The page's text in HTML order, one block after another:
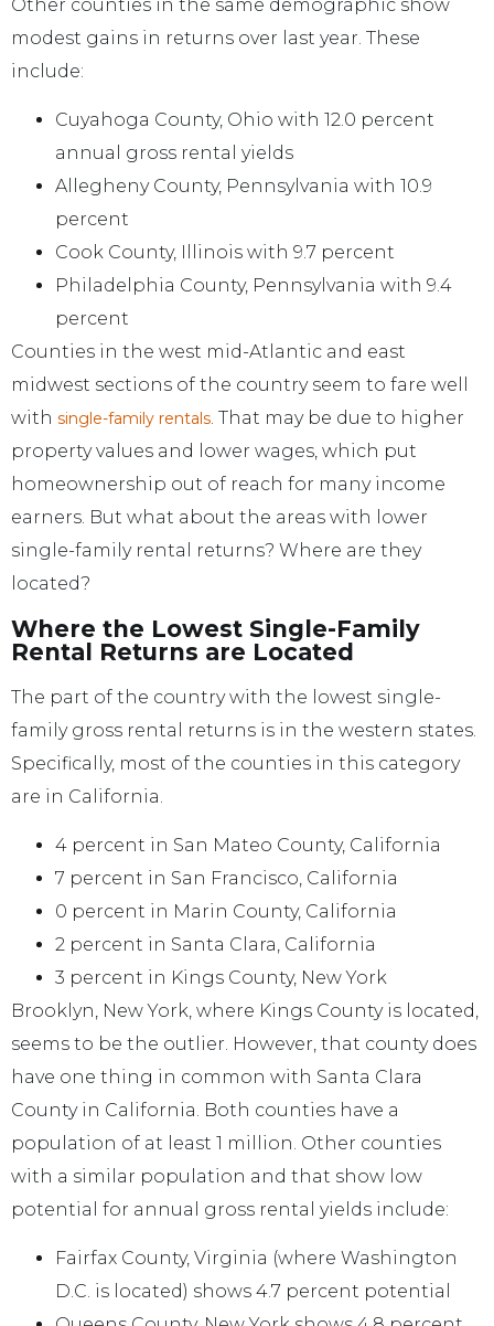
Other counties in the same demographic show
modest gains in returns over last year. These
include:
Cuyahoga County, Ohio with 12.0 percent
annual gross rental yields
Allegheny County, Pennsylvania with 10.9
percent
Cook County, Illinois with 9.7 percent
Philadelphia County, Pennsylvania with 9.4
percent
Counties in the west mid-Atlantic and east
midwest sections of the country seem to fare well
with single-family rentals. That may be due to higher
property values and lower wages, which put
homeownership out of reach for many income
earners. But what about the areas with lower
single-family rental returns? Where are they
located?
Where the Lowest Single-Family
Rental Returns are Located
The part of the country with the lowest single-
family gross rental returns is in the western states.
Specifically, most of the counties in this category
are in California.
4 percent in San Mateo County, California
7 percent in San Francisco, California
0 percent in Marin County, California
2 percent in Santa Clara, California
3 percent in Kings County, New York
Brooklyn, New York, where Kings County is located,
seems to be the outlier. However, that county does
have one thing in common with Santa Clara
County in California. Both counties have a
population of at least 1 million. Other counties
with a similar population and that show low
potential for annual gross rental yields include:
Fairfax County, Virginia (where Washington
D.C. is located) shows 4.7 percent potential